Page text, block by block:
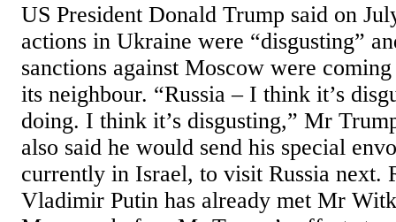
US President Donald Trump said on
actions in Ukraine were “disgusting”
sanctions against Moscow were
its neighbour. “Russia – I think it’s
doing. I think it’s disgusting,” Mr
also said he would send his special
currently in Israel, to visit Russia next.
Vladimir Putin has already met Mr